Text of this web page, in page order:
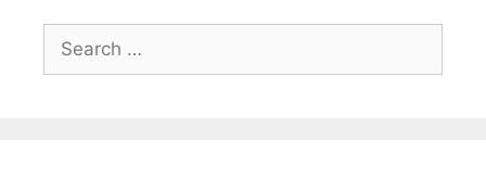
for: